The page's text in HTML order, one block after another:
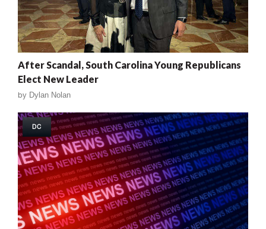
After Scandal, South Carolina Young Republicans
Elect New Leader
by Dylan Nolan
DC